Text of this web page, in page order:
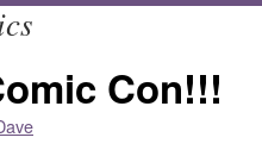
Con!!!